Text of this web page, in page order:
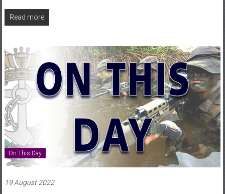
Read more
On This Day
19 August 2022